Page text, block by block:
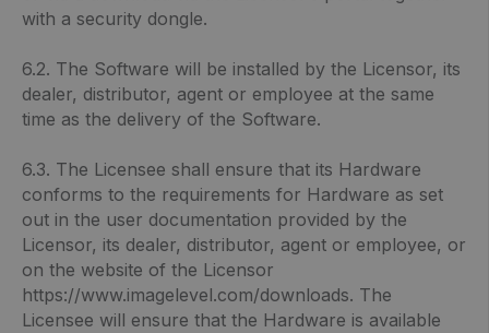
with a security dongle.
6.2. The Software will be installed by the Licensor, its
dealer, distributor, agent or employee at the same
time as the delivery of the Software.
6.3. The Licensee shall ensure that its Hardware
conforms to the requirements for Hardware as set
out in the user documentation provided by the
Licensor, its dealer, distributor, agent or employee, or
on the website of the Licensor
https://www.imagelevel.com/downloads. The
Licensee will ensure that the Hardware is available